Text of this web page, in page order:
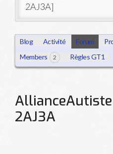
2AJ3A]
Blog Activité Forum
Members
2 Règles GT1
2AJ3A